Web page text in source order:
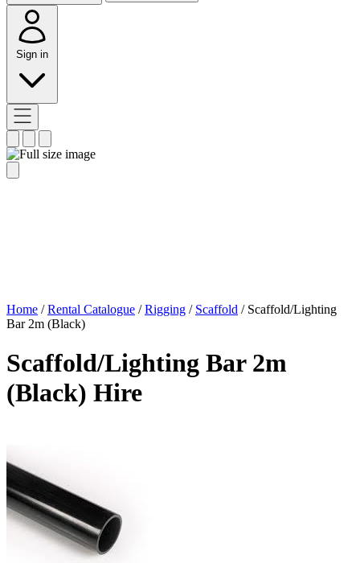
Sign in
Home / Rental Catalogue / Rigging / Scaffold / Scaffold/Lighting
Bar 2m (Black)
Scaffold/Lighting Bar 2m
(Black) Hire